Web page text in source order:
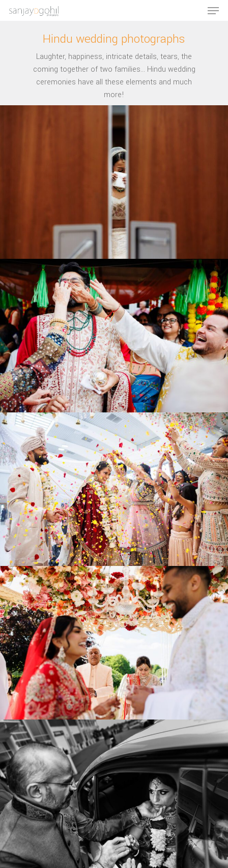
Hit enter to search or ESC to close
Hindu wedding photographs
Laughter, happiness, intricate details, tears, the
coming together of two families... Hindu wedding
ceremonies have all these elements and much
more!